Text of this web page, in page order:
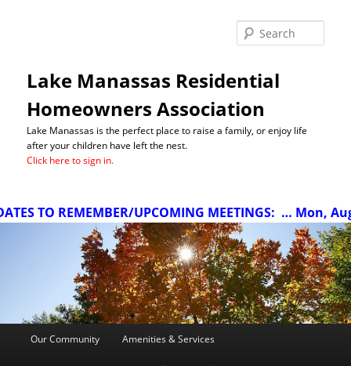
Lake Manassas Residential
Homeowners Association
Lake Manassas is the perfect place to raise a family, or enjoy life
after your children have left the nest.
Click here to sign in.
TO REMEMBER/UPCOMING MEETINGS:… Mon, Aug
Our Community Amenities & Services